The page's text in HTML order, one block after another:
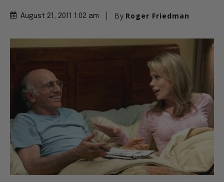
August 21, 2011 1:02 am By Roger Friedman